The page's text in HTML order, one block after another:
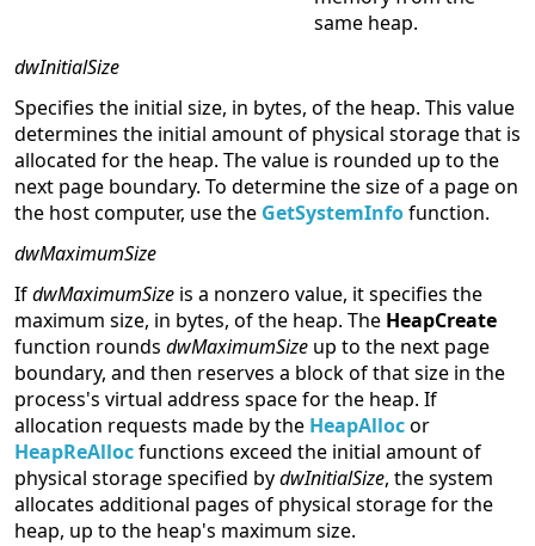
same heap.
dwInitialSize
Specifies the initial size, in bytes, of the heap. This value
determines the initial amount of physical storage that is
allocated for the heap. The value is rounded up to the
next page boundary. To determine the size of a page on
the host computer, use the GetSystemInfofunction.
dwMaximumSize
IfdwMaximumSize is a nonzero value, it specifies the
maximum size, in bytes, of the heap. The HeapCreate
function rounds dwMaximumSize up to the next page
boundary, and then reserves a block of that size in the
process's virtual address space for the heap. If
allocation requests made by the HeapAllocor
HeapReAllocfunctions exceed the initial amount of
physical storage specified bydwInitialSize, the system
allocates additional pages of physical storage for the
heap, up to the heap's maximum size.